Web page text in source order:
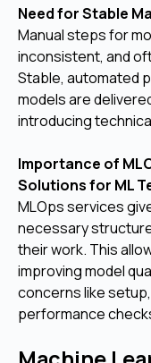
Need for Stable
Manual steps for
inconsistent, and
Stable, automated
models are
introducing
Importance of
Solutions for ML
MLOps services
necessary
their work. This
improving model
concerns like
performance